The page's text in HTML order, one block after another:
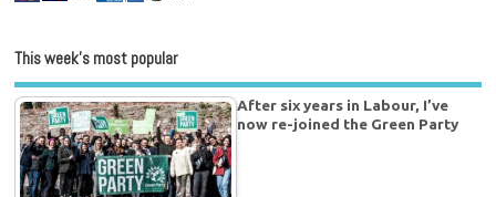
This week’s most popular
After six years in Labour, I’ve
now re-joined the Green Party